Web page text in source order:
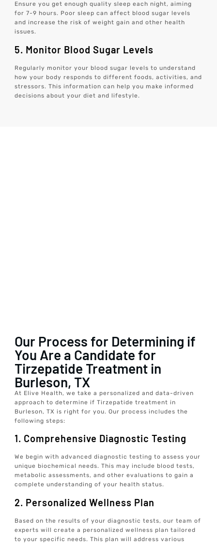
Ensure you get enough quality sleep each night, aiming
for 7-9 hours. Poor sleep can affect blood sugar levels
and increase the risk of weight gain and other health
issues.
5. Monitor Blood Sugar Levels
Regularly monitor your blood sugar levels to understand
how your body responds to different foods, activities, and
stressors. This information can help you make informed
decisions about your diet and lifestyle.
Our Process for Determining if
You Are a Candidate for
Tirzepatide Treatment in
Burleson, TX
At Elive Health, we take a personalized and data-driven
approach to determine if Tirzepatide treatment in
Burleson, TX is right for you. Our process includes the
following steps:
1. Comprehensive Diagnostic Testing
We begin with advanced diagnostic testing to assess your
unique biochemical needs. This may include blood tests,
metabolic assessments, and other evaluations to gain a
complete understanding of your health status.
2. Personalized Wellness Plan
Based on the results of your diagnostic tests, our team of
experts will create a personalized wellness plan tailored
to your specific needs. This plan will address various